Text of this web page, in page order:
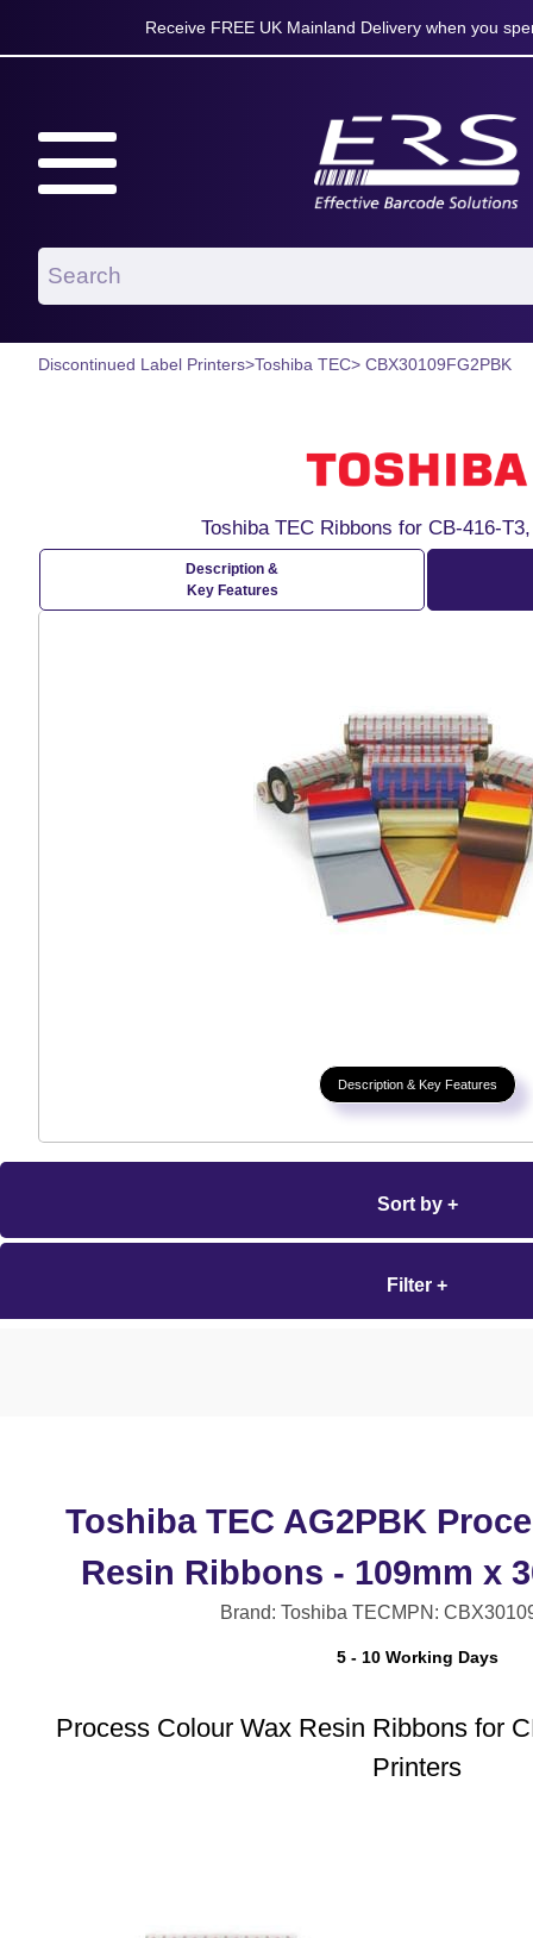
Receive FREE UK Mainland Delivery when you
Discontinued Label Printers>Toshiba TEC> CBX30109FG2PBK
Toshiba TEC Ribbons for CB-416-
Description &
Key Features
Description & Key Features
Sort by +
Filter +
Toshiba TEC AG2PBK
Resin Ribbons - 109mm x
Brand: Toshiba TECMPN:
5 - 10 Working Days
Process Colour Wax Resin Ribbons for
Printers